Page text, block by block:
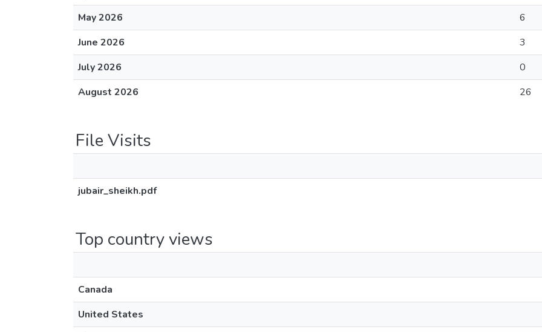
May 2026
6
June 2026
3
July 2026
0
August 2026
26
File Visits
jubair_sheikh.pdf
Top country views
Canada
United States